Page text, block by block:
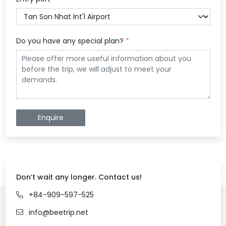
Do you have any special plan? *
Enquire
Don’t wait any longer. Contact us!
+84-909-597-525
info@beetrip.net